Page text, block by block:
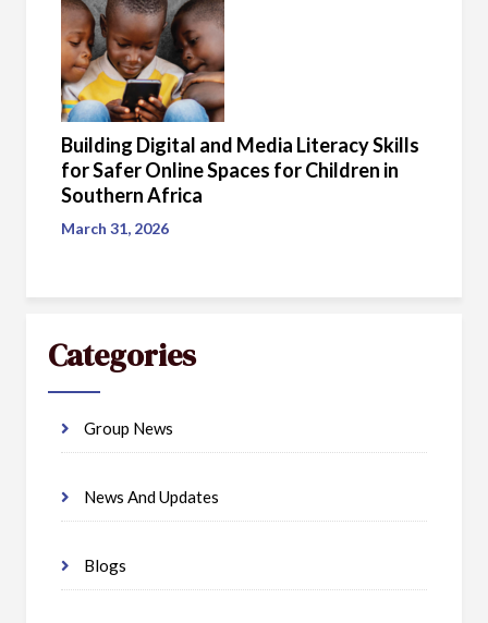
Building Digital and Media Literacy Skills
for Safer Online Spaces for Children in
Southern Africa
March 31, 2026
Categories
Group News
News And Updates
Blogs